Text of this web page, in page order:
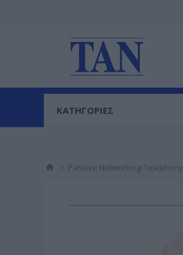
ΚΑΤΗΓΟΡΙΕΣ
Passive Networking-Telephony